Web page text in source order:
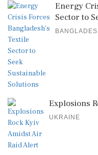
Energy
Sector to
Explosions
UKRAINE